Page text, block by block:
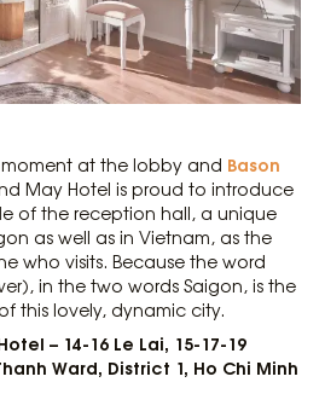
moment at the lobby and Bason
May Hotel is proud to introduce
of the reception hall, a unique
as well as in Vietnam, as the
who visits. Because the word
in the two words Saigon, is the
this lovely, dynamic city.
– 14-16 Le Lai, 15-17-19
Ward, District 1, Ho Chi Minh